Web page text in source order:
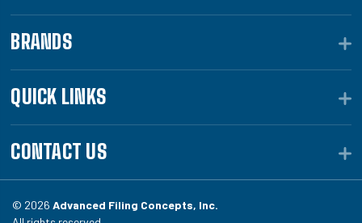
BRANDS
QUICK LINKS
CONTACT US
© 2026 Advanced Filing Concepts, Inc.